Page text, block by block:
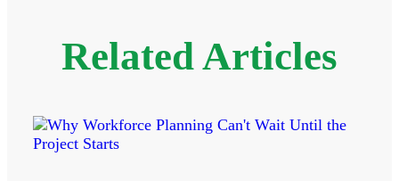
Related Articles